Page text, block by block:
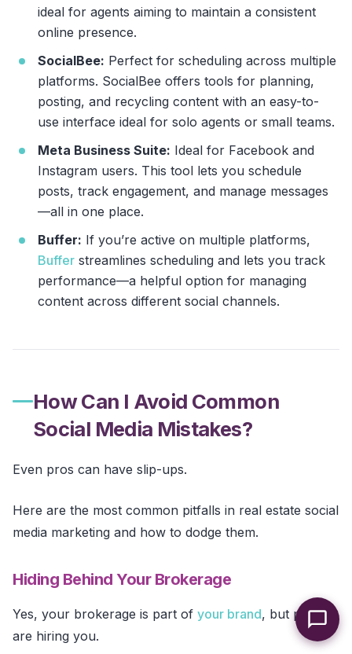
ideal for agents aiming to maintain a consistent
online presence.
SocialBee: Perfect for scheduling across multiple
platforms. SocialBee offers tools for planning,
posting, and recycling content with an easy-to-
use interface ideal for solo agents or small teams.
Meta Business Suite: Ideal for Facebook and
Instagram users. This tool lets you schedule
posts, track engagement, and manage messages
—all in one place.
Buffer: If you’re active on multiple platforms,
Buffer streamlines scheduling and lets you track
performance—a helpful option for managing
content across different social channels.
How Can I Avoid Common
Social Media Mistakes?
Even pros can have slip-ups.
Here are the most common pitfalls in real estate social
media marketing and how to dodge them.
Hiding Behind Your Brokerage
Yes, your brokerage is part of your brand, but people
are hiring you.